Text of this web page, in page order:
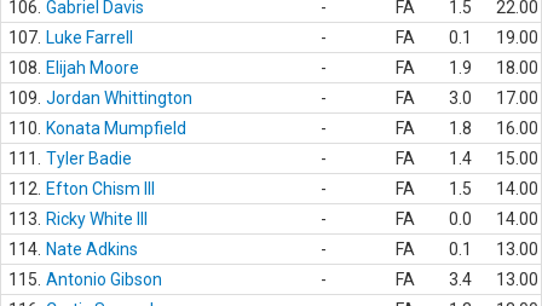
106. Gabriel Davis - FA 1.5
22.00
107. Luke Farrell - FA 0.1
19.00
108.
Elijah Moore - FA 1.9
18.00
109. Jordan Whittington - FA 3.0
17.00
110.
Konata Mumpfield - FA 1.8
16.00
111.
Tyler Badie - FA 1.4
15.00
112.
Efton Chism III - FA 1.5
14.00
113.
Ricky White III - FA 0.0
14.00
114. Nate Adkins - FA 0.1
13.00
115. Antonio Gibson - FA 3.4
13.00